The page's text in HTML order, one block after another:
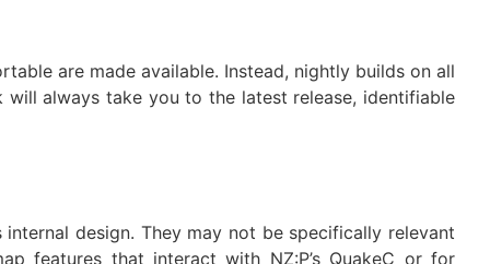
are made available. Instead, nightly builds on all
will always take you to the latest release, identifiable
design. They may not be specifically relevant
features that interact with NZ:P’s QuakeC or for